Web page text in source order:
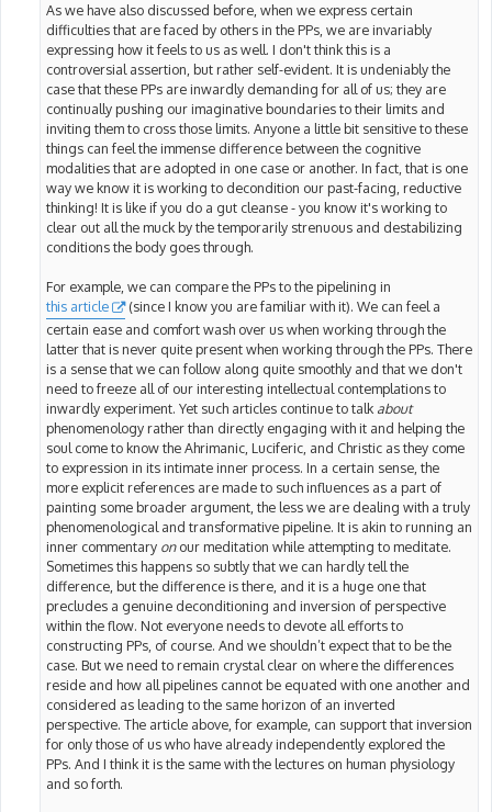
As we have also discussed before, when we express certain
difficulties that are faced by others in the PPs, we are invariably
expressing how it feels to us as well. I don't think this is a
controversial assertion, but rather self-evident. It is undeniably the
case that these PPs are inwardly demanding for all of us; they are
continually pushing our imaginative boundaries to their limits and
inviting them to cross those limits. Anyone a little bit sensitive to these
things can feel the immense difference between the cognitive
modalities that are adopted in one case or another. In fact, that is one
way we know it is working to decondition our past-facing, reductive
thinking! It is like if you do a gut cleanse - you know it's working to
clear out all the muck by the temporarily strenuous and destabilizing
conditions the body goes through.
For example, we can compare the PPs to the pipelining in
this article
(since I know you are familiar with it). We can feel a
certain ease and comfort wash over us when working through the
latter that is never quite present when working through the PPs. There
is a sense that we can follow along quite smoothly and that we don't
need to freeze all of our interesting intellectual contemplations to
inwardly experiment. Yet such articles continue to talk about
phenomenology rather than directly engaging with it and helping the
soul come to know the Ahrimanic, Luciferic, and Christic as they come
to expression in its intimate inner process. In a certain sense, the
more explicit references are made to such influences as a part of
painting some broader argument, the less we are dealing with a truly
phenomenological and transformative pipeline. It is akin to running an
inner commentary onour meditation while attempting to meditate.
Sometimes this happens so subtly that we can hardly tell the
difference, but the difference is there, and it is a huge one that
precludes a genuine deconditioning and inversion of perspective
within the flow. Not everyone needs to devote all efforts to
constructing PPs, of course. And we shouldn’t expect that to be the
case. But we need to remain crystal clear on where the differences
reside and how all pipelines cannot be equated with one another and
considered as leading to the same horizon of an inverted
perspective. The article above, for example, can support that inversion
for only those of us who have already independently explored the
PPs. And I think it is the same with the lectures on human physiology
and so forth.